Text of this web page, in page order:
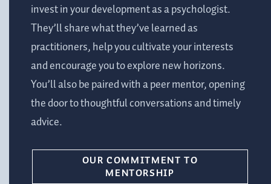
invest in your development as a psychologist.
They’ll share what they’ve learned as
practitioners, help you cultivate your interests
and encourage you to explore new horizons.
You’ll also be paired with a peer mentor, opening
the door to thoughtful conversations and timely
advice.
OUR COMMITMENT TO
MENTORSHIP